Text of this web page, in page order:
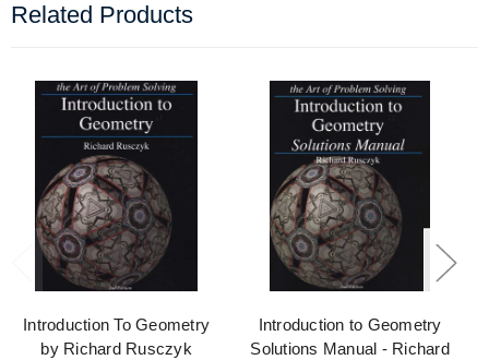
Related Products
Introduction To Geometry
by Richard Rusczyk
Introduction to Geometry
Solutions Manual - Richard